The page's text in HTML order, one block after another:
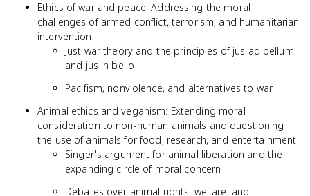
Ethics of war and peace: Addressing the moral
challenges of armed conflict, terrorism, and humanitarian
intervention
Just war theory and the principles of jus ad bellum
and jus in bello
Pacifism, nonviolence, and alternatives to war
Animal ethics and veganism: Extending moral
consideration to non-human animals and questioning
the use of animals for food, research, and entertainment
Singer's argument for animal liberation and the
expanding circle of moral concern
Debates over animal rights, welfare, and